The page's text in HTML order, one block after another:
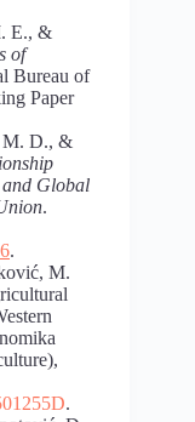
E., &
of
Bureau of
Paper
M. D., &
and Global
.
.
M.
.